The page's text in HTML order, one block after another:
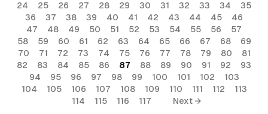
24
25 26 27 28 29 30 31 32 33 34
35
36
37 38 39 40 41 42 43 44 45
46
47
48 49 50 51 52 53 54 55 56
57
58
59 60 61 62 63 64 65 66 67 68
69
70
71 72 73 74 75 76 77 78 79 80
81
82
83 84 85 86 87 88 89 90 91 92
93
94
95 96 97 98 99 100 101 102
103
104
105 106 107 108 109 110 111 112
113
114
115 116 117 Next →